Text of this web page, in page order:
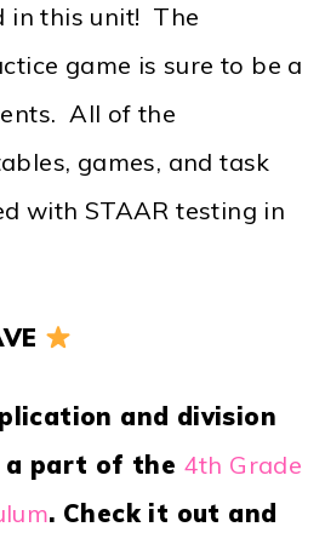
in this unit! The
game is sure to be a
All of the
games, and task
with STAAR testing in
and division
a part of the 4th Grade
. Check it out and